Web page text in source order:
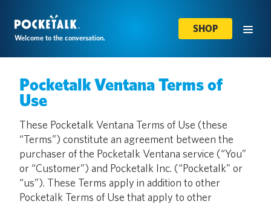
Welcome to the conversation.
SHOP
Pocketalk Ventana Terms of
Use
These Pocketalk Ventana Terms of Use (these
“Terms”) constitute an agreement between the
purchaser of the Pocketalk Ventana service (“You”
or “Customer”) and Pocketalk Inc. (“Pocketalk” or
“us”). These Terms apply in addition to other
Pocketalk Terms of Use that apply to other